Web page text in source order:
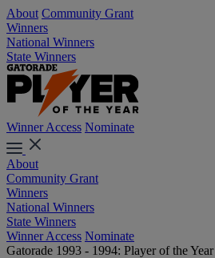
About Community Grant
Winners
National Winners
State Winners
Winner Access Nominate
About
Community Grant
Winners
National Winners
State Winners
Winner Access Nominate
Gatorade 1993 - 1994: Player of the Year